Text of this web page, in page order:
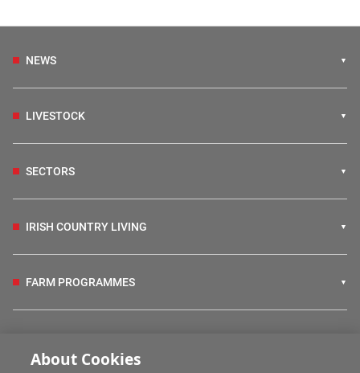
NEWS
LIVESTOCK
SECTORS
IRISH COUNTRY LIVING
FARM PROGRAMMES
About Cookies